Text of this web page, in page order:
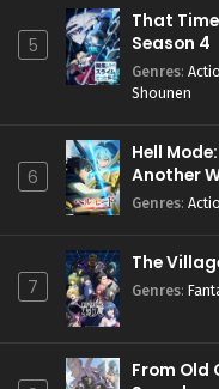
5
That
Season 4
Genres:
Shounen
6
Hell
Another
Season 2
Genres:
7
The
Genres:
From Old